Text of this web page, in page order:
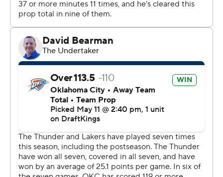
and fell well short of the conference finals for the third
straight season.
Oklahoma City faced its first fourth-quarter deficits of
the entire playoffs in Game 4 as the Lakers repeatedly
refused to fold.
After this test, the Thunder will get at least the rest of
the week off before they open the conference finals
against the winner of San Antonio’s second-round series
with Minnesota. The Spurs and Timberwolves are even
heading to Game 5 on Tuesday night.
Oklahoma City went 8-0 against the Lakers this season,